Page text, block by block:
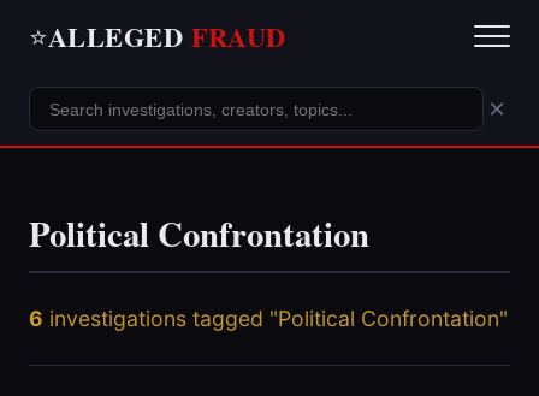
⭐ALLEGED FRAUD
×
Political Confrontation
6 investigations tagged "Political Confrontation"